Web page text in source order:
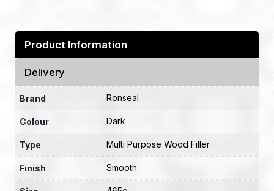
Product Information
Delivery
Brand Ronseal
Colour Dark
Type Multi Purpose Wood Filler
Finish Smooth